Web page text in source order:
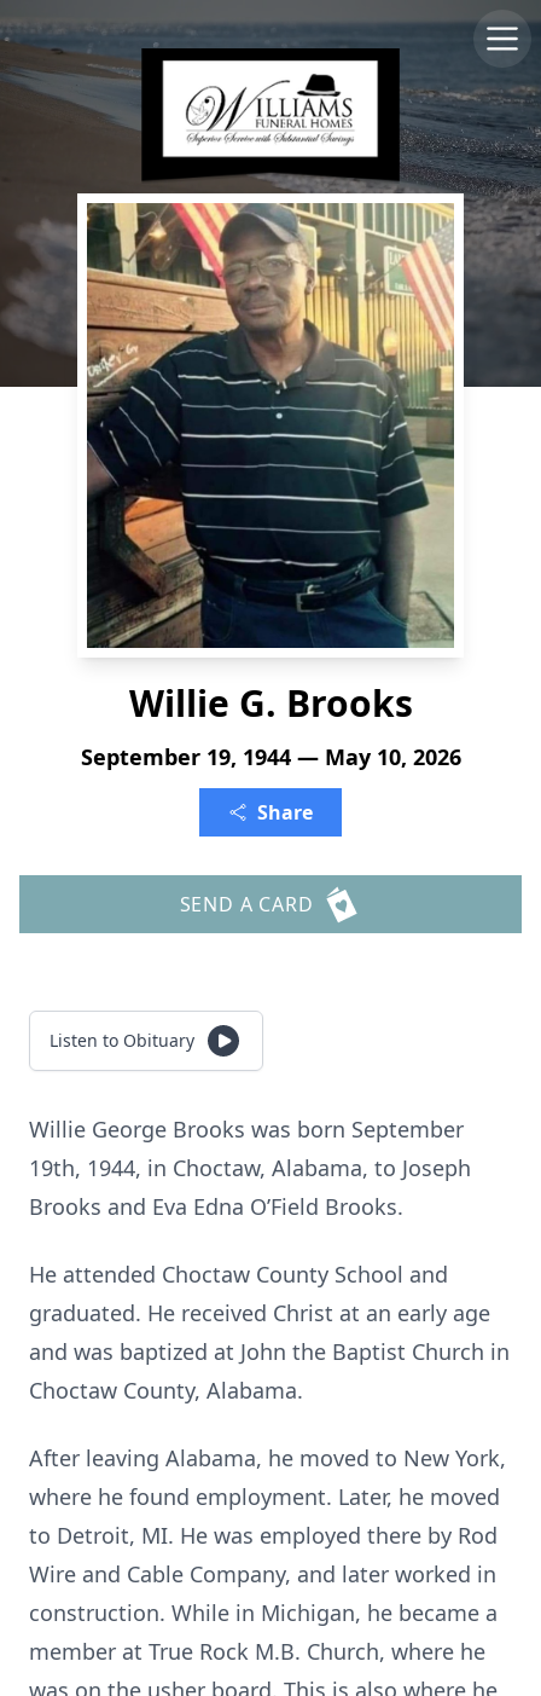
Willie G. Brooks
September 19, 1944 — May 10, 2026
Share
SEND A CARD
Listen to Obituary
Willie George Brooks was born September
19th, 1944, in Choctaw, Alabama, to Joseph
Brooks and Eva Edna O’Field Brooks.
He attended Choctaw County School and
graduated. He received Christ at an early age
and was baptized at John the Baptist Church in
Choctaw County, Alabama.
After leaving Alabama, he moved to New York,
where he found employment. Later, he moved
to Detroit, MI. He was employed there by Rod
Wire and Cable Company, and later worked in
construction. While in Michigan, he became a
member at True Rock M.B. Church, where he
was on the usher board. This is also where he